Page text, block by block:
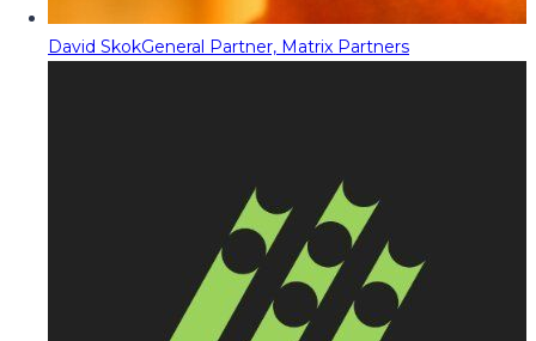
David SkokGeneral Partner, Matrix Partners